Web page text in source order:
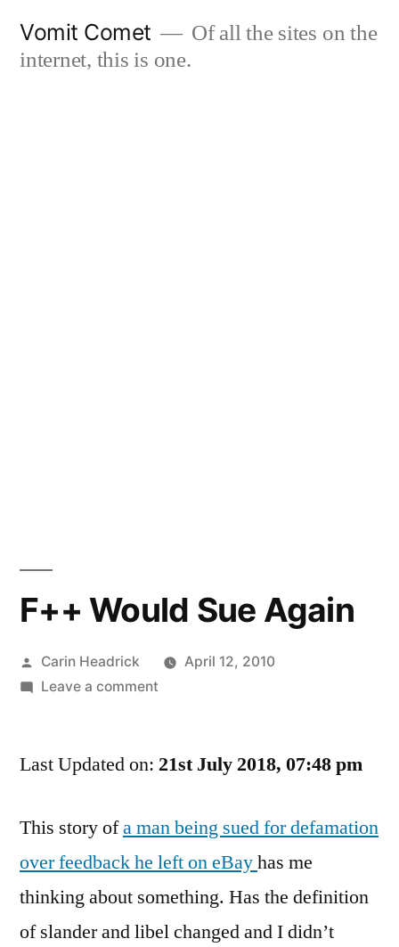
Vomit Comet
Of all the sites on the
internet, this is one.
F++ Would Sue Again
Posted
by
Carin Headrick
April 12, 2010
Leave a commenton
Sue
Last Updated on: 21st July 2018, 07:48 pm
This story ofa man being sued for defamation
over feedback he left on eBayhas me
thinking about something. Has the definition
of slander and libel changed and I didn’t